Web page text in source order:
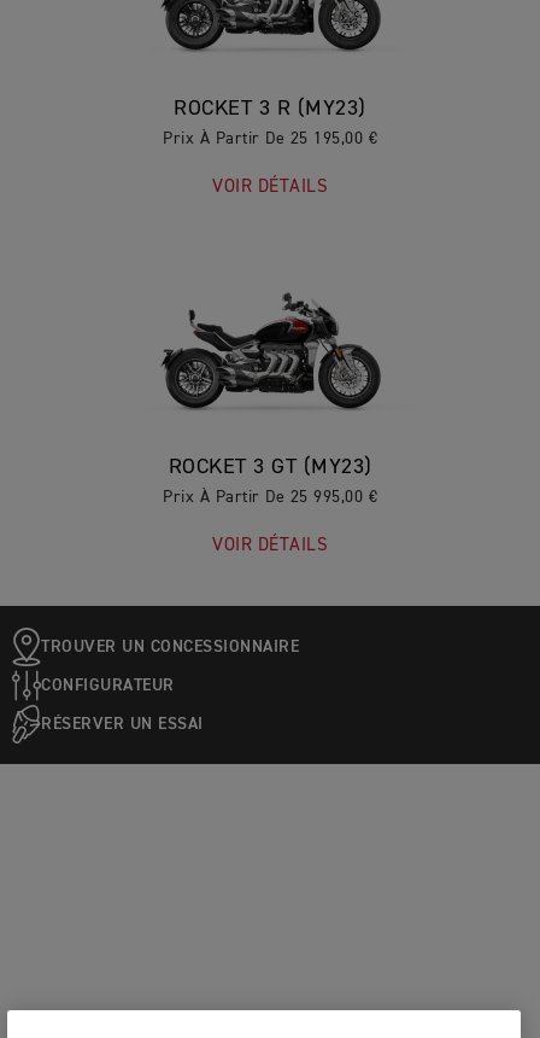
ROCKET 3 R (MY23)
Prix À Partir De 25 195,00 €
VOIR DÉTAILS
ROCKET 3 GT (MY23)
Prix À Partir De 25 995,00 €
VOIR DÉTAILS
TROUVER UN CONCESSIONNAIRE
CONFIGURATEUR
RÉSERVER UN ESSAI